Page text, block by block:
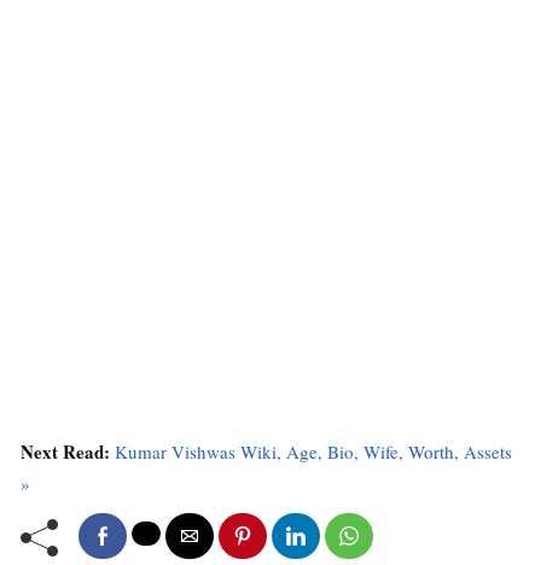
Next Read: Kumar Vishwas Wiki, Age, Bio, Wife, Worth, Assets
»